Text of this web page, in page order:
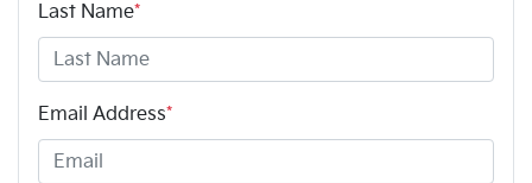
Last Name*
Email Address*